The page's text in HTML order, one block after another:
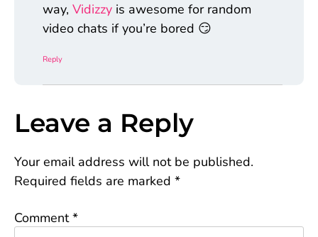
way, Vidizzy is awesome for random
video chats if you’re bored 😏
Reply
Leave a Reply
Your email address will not be published.
Required fields are marked *
Comment*